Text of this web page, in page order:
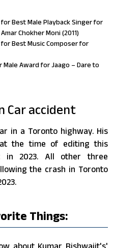
Best Male Playback Singer for
Chokher Moni (2011)
Best Music Composer for
Male Award for Jaago – Dare to
Car accident
in a Toronto highway. His
the time of editing this
in 2023. All other three
the crash in Toronto
Things:
about Kumar Bishwajit's'